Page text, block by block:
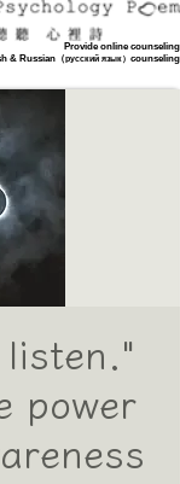
Provide online counseling
& Russian（русский язык） counseling
power